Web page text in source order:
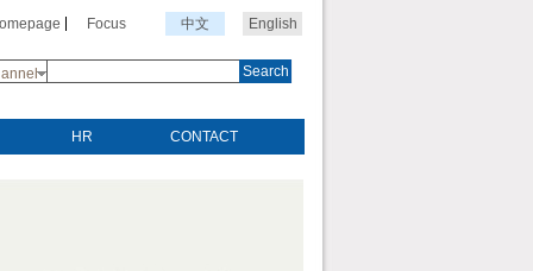
Focus 中文 English
Search
HR CONTACT